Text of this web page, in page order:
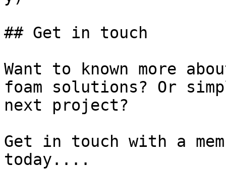
## Get in touch
Want to known more
foam solutions? Or
next project?
Get in touch with a
today....